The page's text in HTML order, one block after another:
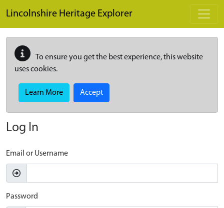
Lincolnshire Heritage Explorer
To ensure you get the best experience, this website
uses cookies.
Learn More Accept
Log In
Email or Username
Password